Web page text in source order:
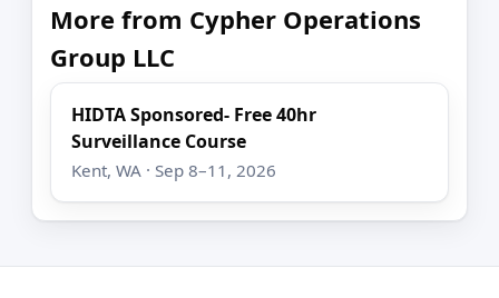
More from Cypher Operations
Group LLC
HIDTA Sponsored- Free 40hr
Surveillance Course
Kent, WA · Sep 8–11, 2026